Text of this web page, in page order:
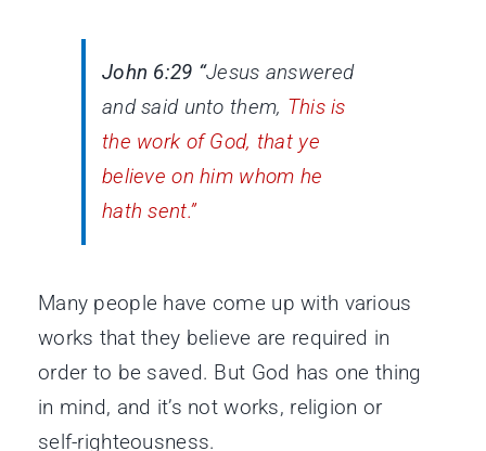
John 6:29 “Jesus answered
and said unto them, This is
the work of God, that ye
believe on him whom he
hath sent.”
Many people have come up with various
works that they believe are required in
order to be saved. But God has one thing
in mind, and it’s not works, religion or
self-righteousness.